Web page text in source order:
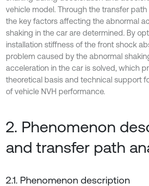
vehicle model. Through the transfer
the key factors affecting the abnormal
shaking in the car are determined. By
installation stiffness of the front shock
problem caused by the abnormal
acceleration in the car is solved, which
theoretical basis and technical support
of vehicle NVH performance.
2. Phenomenon
and transfer path
2.1. Phenomenon description